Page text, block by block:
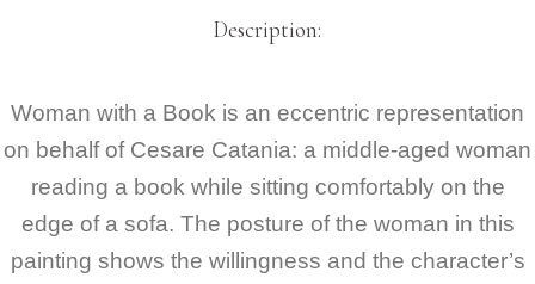
Description:
Woman with a Book is an eccentric representation
on behalf of Cesare Catania: a middle-aged woman
reading a book while sitting comfortably on the
edge of a sofa. The posture of the woman in this
painting shows the willingness and the character’s